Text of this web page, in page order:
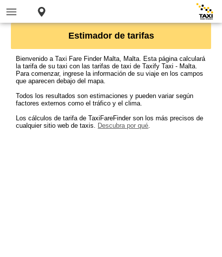
Estimador de tarifas
Bienvenido a Taxi Fare Finder Malta, Malta. Esta página calculará
la tarifa de su taxi con las tarifas de taxi de Taxify Taxi - Malta.
Para comenzar, ingrese la información de su viaje en los campos
que aparecen debajo del mapa.
Todos los resultados son estimaciones y pueden variar según
factores externos como el tráfico y el clima.
Los cálculos de tarifa de TaxiFareFinder son los más precisos de
cualquier sitio web de taxis. Descubra por qué.